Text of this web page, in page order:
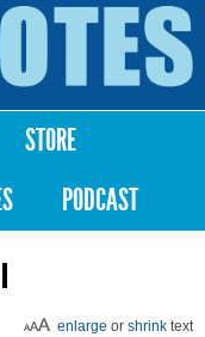
STORE
PODCAST
enlarge or shrink text